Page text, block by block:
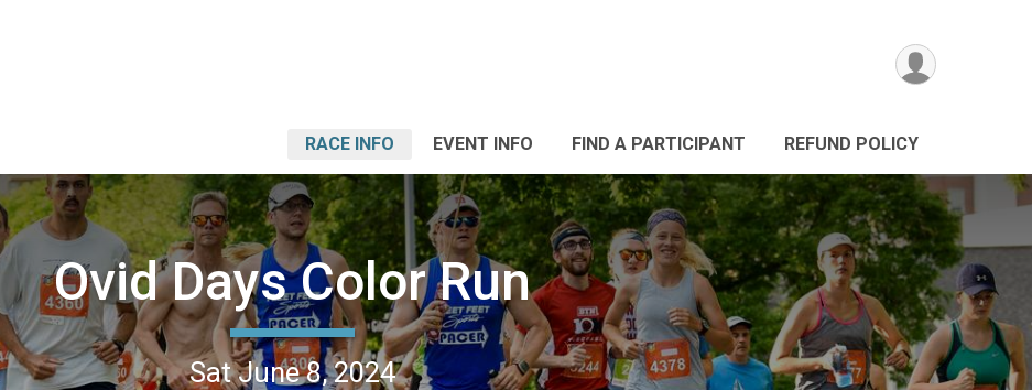
RACE INFO EVENT INFO FIND A PARTICIPANT REFUND POLICY
Ovid Days Color Run
Sat June 8, 2024